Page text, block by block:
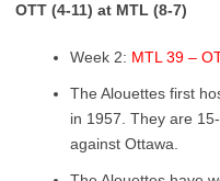
OTT (4-11) at MTL (8-7)
Week 2: MTL 39 –
The Alouettes first
in 1957. They are
against Ottawa.